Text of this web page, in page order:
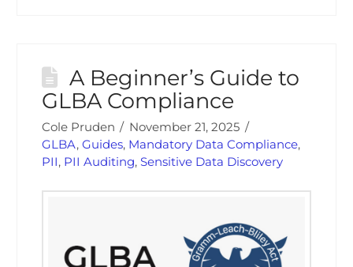
A Beginner’s Guide to
GLBA Compliance
Cole Pruden
November 21, 2025
GLBA, Guides, Mandatory Data Compliance,
PII, PII Auditing, Sensitive Data Discovery